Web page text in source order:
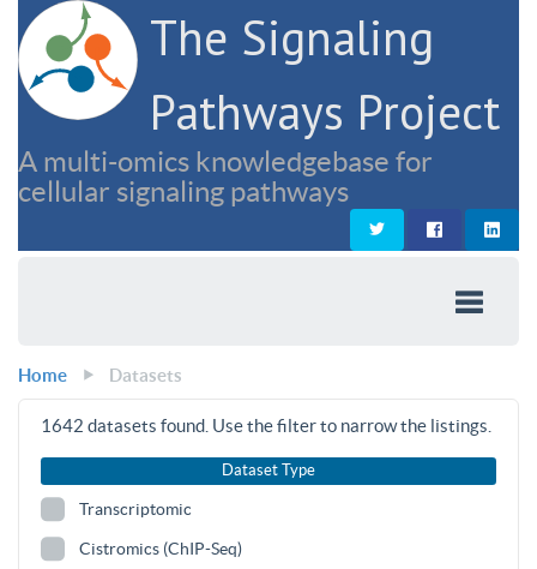
The Signaling
Pathways Project
A multi-omics knowledgebase for
cellular signaling pathways
Home Datasets
1642 datasets found. Use the filter to narrow the listings.
Dataset Type
Transcriptomic
Cistromics (ChIP-Seq)